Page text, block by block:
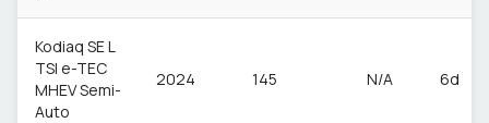
Kodiaq SE L
TSI e-TEC
MHEV Semi-
Auto
2024 145 N/A 6d